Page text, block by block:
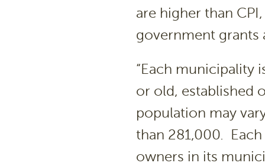
are higher than
government
“Each municipality
or old, established
population may
than 281,000.
owners in its